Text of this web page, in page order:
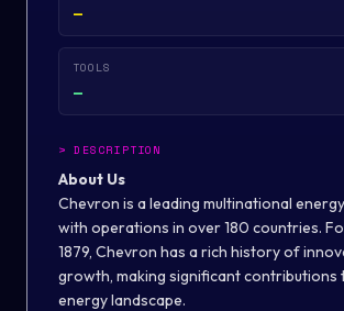
—
TOOLS
—
>DESCRIPTION
About Us
Chevron is a leading multinational
with operations in over 180 countries.
1879, Chevron has a rich history of
growth, making significant contributions
energy landscape.